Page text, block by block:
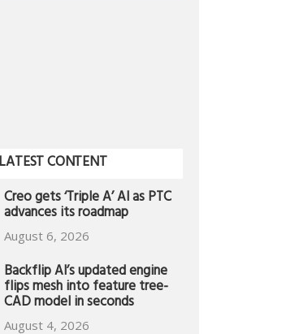
LATEST CONTENT
Creo gets ‘Triple A’ AI as PTC
advances its roadmap
August 6, 2026
Backflip AI’s updated engine
flips mesh into feature tree-
CAD model in seconds
August 4, 2026